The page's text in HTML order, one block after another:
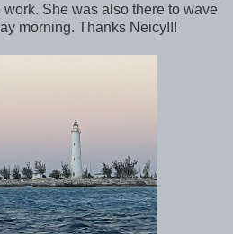
She was also there to wave
morning. Thanks Neicy!!!